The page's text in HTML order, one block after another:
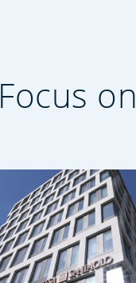
Focus on